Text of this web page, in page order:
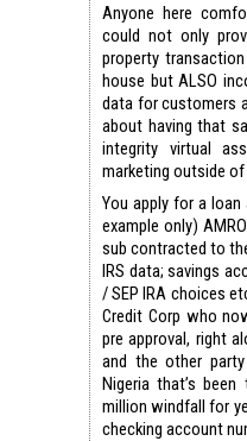
Anyone here
could not only
property
house but ALSO
data for customers
about having that
integrity virtual
marketing outside
You apply for a
example only)
sub contracted to
IRS data; savings
/ SEP IRA choices
Credit Corp who
pre approval, right
and the other
Nigeria that’s
million windfall for
checking account